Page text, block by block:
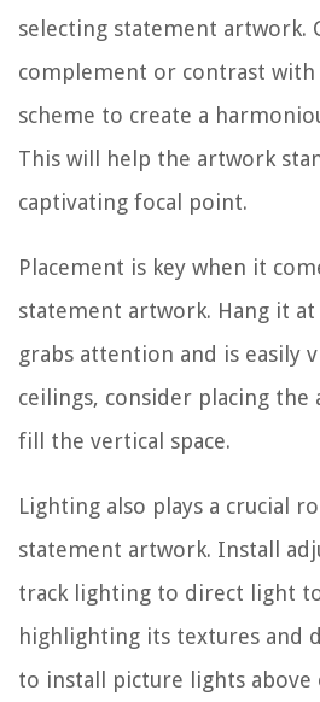
selecting statement artwork.
complement or contrast
scheme to create a
This will help the artwork
captivating focal point.
Placement is key when it
statement artwork. Hang it
grabs attention and is easily
ceilings, consider placing
fill the vertical space.
Lighting also plays a crucial
statement artwork. Install
track lighting to direct light
highlighting its textures and
to install picture lights